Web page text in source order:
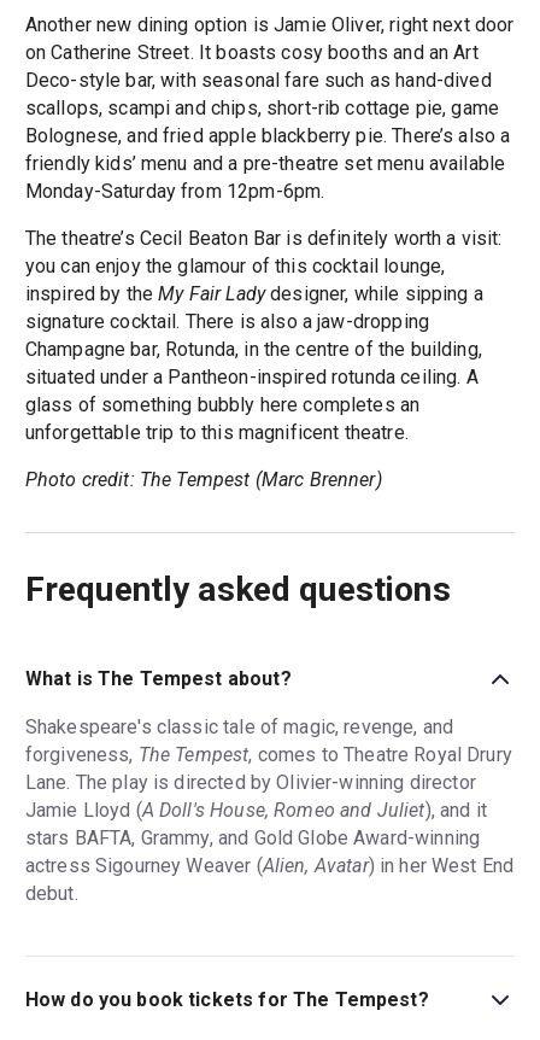
Another new dining option is Jamie Oliver, right next door
on Catherine Street. It boasts cosy booths and an Art
Deco-style bar, with seasonal fare such as hand-dived
scallops, scampi and chips, short-rib cottage pie, game
Bolognese, and fried apple blackberry pie. There’s also a
friendly kids’ menu and a pre-theatre set menu available
Monday-Saturday from 12pm-6pm.
The theatre’s Cecil Beaton Bar is definitely worth a visit:
you can enjoy the glamour of this cocktail lounge,
inspired by theMy Fair Ladydesigner, while sipping a
signature cocktail. There is also a jaw-dropping
Champagne bar, Rotunda, in the centre of the building,
situated under a Pantheon-inspired rotunda ceiling. A
glass of something bubbly here completes an
unforgettable trip to this magnificent theatre.
Photo credit: The Tempest (Marc Brenner)
Frequently asked questions
What is The Tempest about?
Shakespeare's classic tale of magic, revenge, and
forgiveness, The Tempest, comes to Theatre Royal Drury
Lane. The play is directed by Olivier-winning director
Jamie Lloyd (A Doll's House, Romeo and Juliet), and it
stars BAFTA, Grammy, and Gold Globe Award-winning
actress Sigourney Weaver (Alien, Avatar) in her West End
debut.
How do you book tickets for The Tempest?